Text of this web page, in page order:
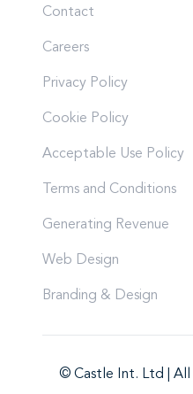
Contact
Careers
Privacy Policy
Cookie Policy
Acceptable Use Policy
Terms and Conditions
Generating Revenue
Web Design
Branding & Design
© Castle Int. Ltd | All